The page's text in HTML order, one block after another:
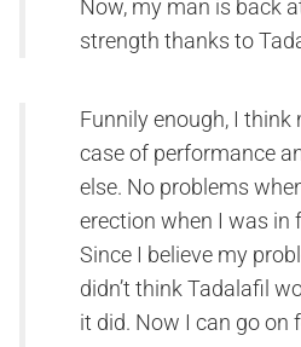
Now, my man is back
strength thanks to
Funnily enough, I think
case of performance
else. No problems
erection when I was in
Since I believe my
didn’t think Tadalafil
it did. Now I can go on